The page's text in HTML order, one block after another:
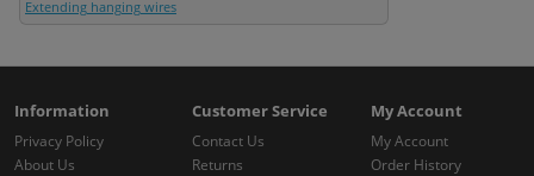
Extending hanging wires
Information
Privacy Policy
About Us
Customer Service
Contact Us
Returns
My Account
My Account
Order History